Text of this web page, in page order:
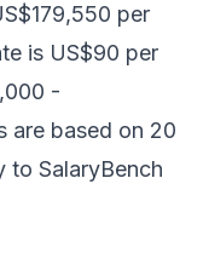
per
is US$90 per
-
are based on 20
to SalaryBench